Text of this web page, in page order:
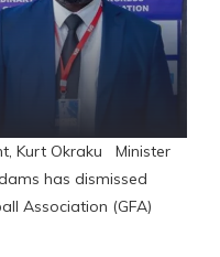
Kurt Okraku Minister
has dismissed
Association (GFA)